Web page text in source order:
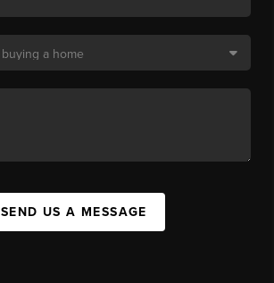
SEND US A MESSAGE